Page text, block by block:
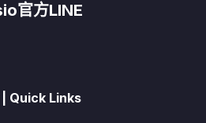
官方LINE
| Quick Links